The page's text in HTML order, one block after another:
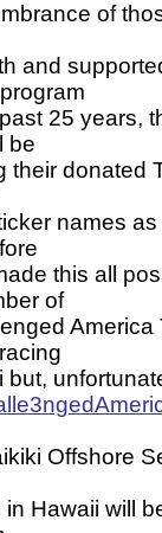
of
and
25 years,
be
their donated
names
this all
of
but,
Offshore
Hawaii will